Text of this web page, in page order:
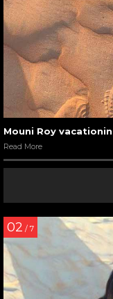
Mouni Roy
Read More
02 / 7